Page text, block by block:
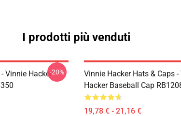
I prodotti più venduti
Vinnie Hacker-20%
Vinnie Hacker Hats & Caps -
Hacker Baseball Cap
19,78 € - 21,16 €